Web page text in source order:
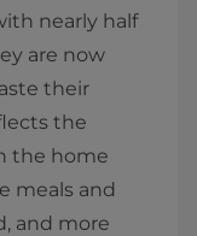
nearly half
are now
their
the
the home
meals and
and more